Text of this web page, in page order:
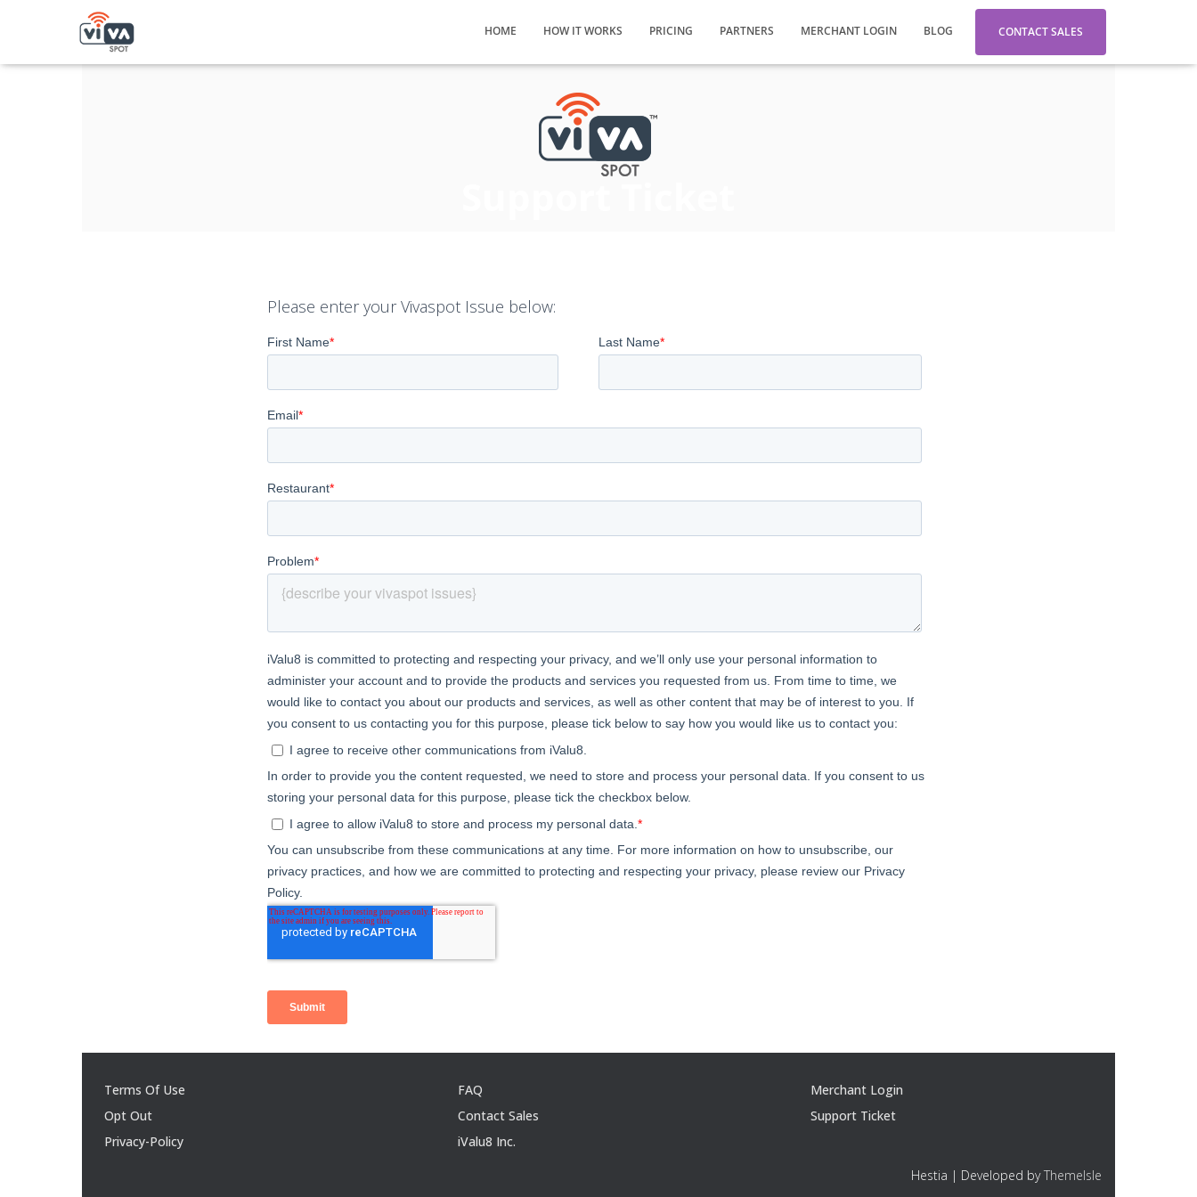
HOME HOW IT WORKS PRICING PARTNERS MERCHANT LOGIN BLOG CONTACT SALES
Please enter your Vivaspot Issue below:
Terms Of Use
Opt Out
Privacy-Policy
FAQ
Contact Sales
iValu8 Inc.
Merchant Login
Support Ticket
Hestia | Developed byThemeIsle